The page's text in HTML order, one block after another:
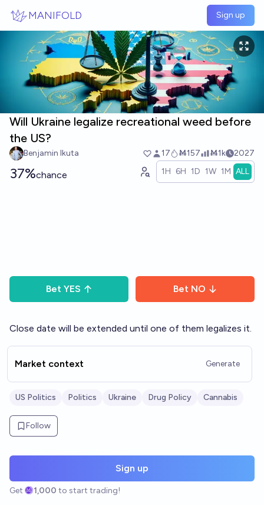
MANIFOLD Sign up
Will Ukraine legalize recreational weed before
the US?
Benjamin Ikuta 17 Ṁ157 Ṁ1k 2027
37%chance 1H 6H 1D 1W 1M ALL
Bet YES Bet NO
Close date will be extended until one of them legalizes it.
Market context Generate
US Politics Politics Ukraine Drug Policy Cannabis
Follow
Sign up
Get 1,000 to start trading!